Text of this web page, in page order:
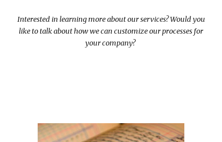
Interested in learning more about our services? Would you
like to talk about how we can customize our processes for
your company?